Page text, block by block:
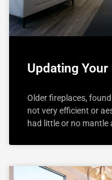
Updating Your
Older fireplaces,
not very efficient or
had little or no mantle